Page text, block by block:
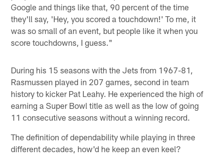
Google and things like that, 90 percent of the time
they'll say, 'Hey, you scored a touchdown!' To me, it
was so small of an event, but people like it when you
score touchdowns, I guess."
During his 15 seasons with the Jets from 1967-81,
Rasmussen played in 207 games, second in team
history to kicker Pat Leahy. He experienced the high of
earning a Super Bowl title as well as the low of going
11 consecutive seasons without a winning record.
The definition of dependability while playing in three
different decades, how'd he keep an even keel?